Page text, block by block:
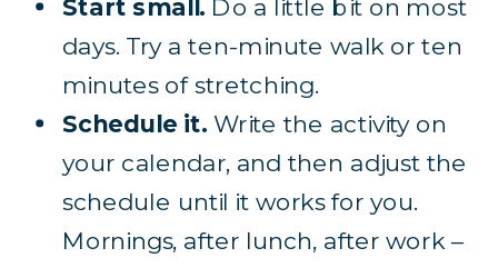
Start small. Do a little bit on most
days. Try a ten-minute walk or ten
minutes of stretching.
Schedule it. Write the activity on
your calendar, and then adjust the
schedule until it works for you.
Mornings, after lunch, after work –